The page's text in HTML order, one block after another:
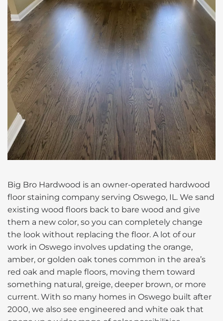
Big Bro Hardwood is an owner-operated hardwood
floor staining company serving Oswego, IL. We sand
existing wood floors back to bare wood and give
them a new color, so you can completely change
the look without replacing the floor. A lot of our
work in Oswego involves updating the orange,
amber, or golden oak tones common in the area’s
red oak and maple floors, moving them toward
something natural, greige, deeper brown, or more
current. With so many homes in Oswego built after
2000, we also see engineered and white oak that